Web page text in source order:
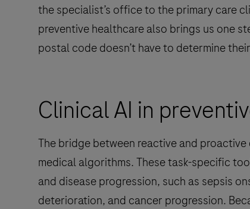
the specialist’s office to the primary care
preventive healthcare also brings us one
postal code doesn’t have to determine
Clinical AI in
The bridge between reactive and
medical algorithms. These task-specific
and disease progression, such as sepsis
deterioration, and cancer progression.